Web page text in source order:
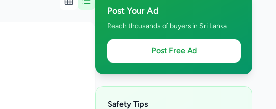
Post Your Ad
Reach thousands of buyers in Sri Lanka
Post Free Ad
Safety Tips